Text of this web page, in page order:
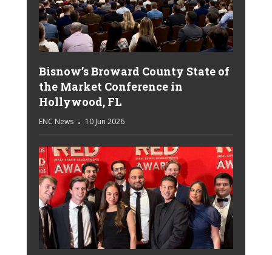
Bisnow’s Broward County State of
the Market Conference in
Hollywood, FL
ENC News 10 Jun 2026